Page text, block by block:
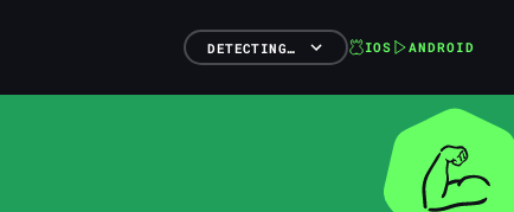
DETECTING… IOS ANDROID